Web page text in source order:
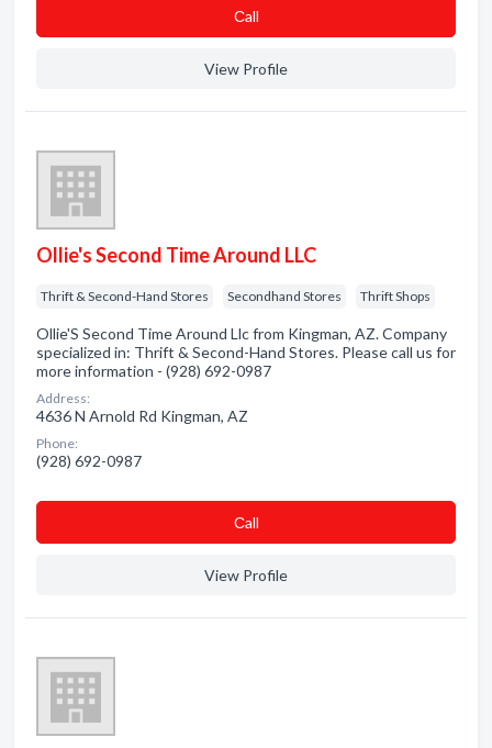
Сall
View Profile
Ollie's Second Time Around LLC
Thrift & Second-Hand Stores Secondhand Stores Thrift Shops
Ollie'S Second Time Around Llc from Kingman, AZ. Company
specialized in: Thrift & Second-Hand Stores. Please call us for
more information - (928) 692-0987
Address:
4636 N Arnold Rd Kingman, AZ
Phone:
(928) 692-0987
Сall
View Profile